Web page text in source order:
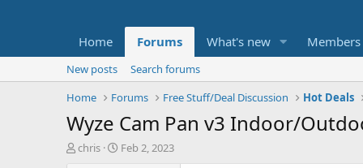
Home Forums What's new Members
New posts
Search forums
Home
Forums Free Stuff/Deal Discussion Hot Deals
Wyze Cam Pan v3 Indoor/
T
chris
S
Feb 2, 2023